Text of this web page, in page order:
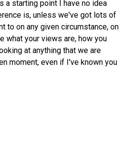
a starting point I have no idea
is, unless we've got lots of
to on any given circumstance, on
what your views are, how you
at anything that we are
moment, even if I've known you